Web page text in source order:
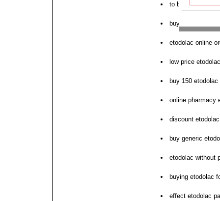
to buy etodolac
buy etodolac
etodolac online
low price
buy 150
online pharmacy
discount
buy generic
etodolac without
buying etodolac
effect etodolac